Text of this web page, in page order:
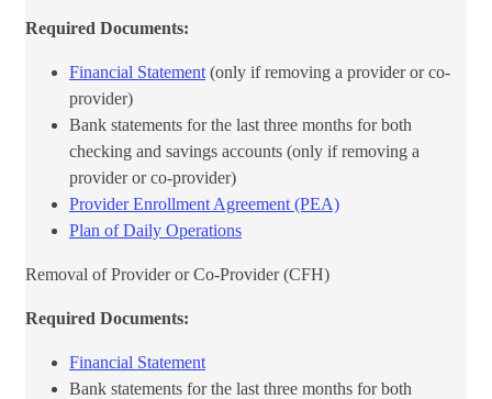
Required Documents:
Financial Statement (only if removing a provider or co-
provider)
Bank statements for the last three months for both
checking and savings accounts (only if removing a
provider or co-provider)
Provider Enrollment Agreem​ent (PEA)​
Plan of Daily Operations
Removal of Provider or Co-Provid​​er (CFH)
Required Documents:
Financial Statement
Bank statements for the last three months for both